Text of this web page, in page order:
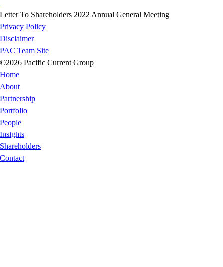
Letter To Shareholders 2022 Annual General Meeting
Privacy Policy
Disclaimer
PAC Team Site
©2026 Pacific Current Group
Home
About
Partnership
Portfolio
People
Insights
Shareholders
Contact